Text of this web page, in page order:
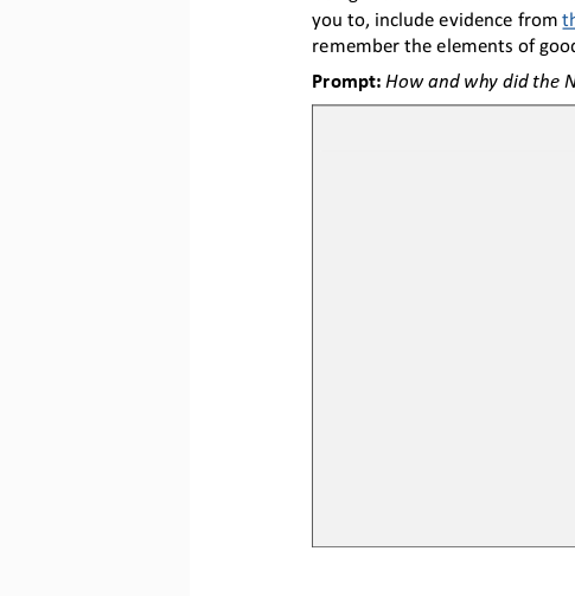
you to, include evidence from
remember the elements of
Prompt: How and why did the